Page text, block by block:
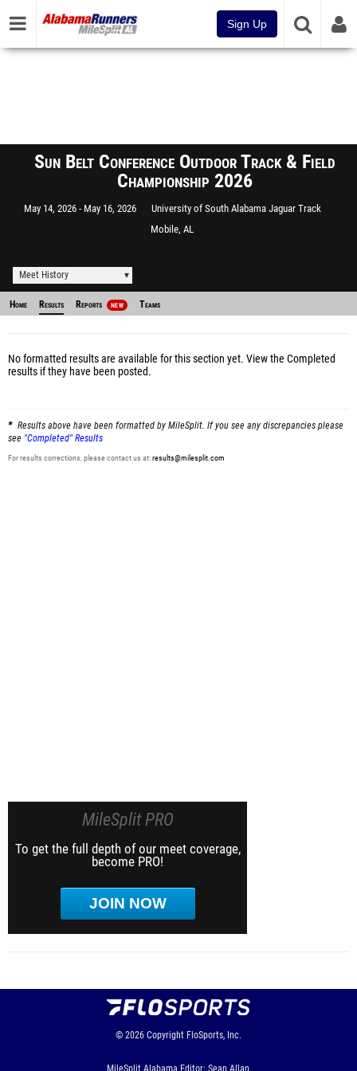
Sign Up
Sun Belt Conference Outdoor Track & Field
Championship 2026
May 14, 2026 May 16, 2026
University of South Alabama Jaguar Track
Mobile, AL
Meet History
Home Results Reports NEW Teams
No formatted results are available for this section yet. View the Completed
results if they have been posted.
Results above have been formatted by MileSplit. If you see any discrepancies please
see "Completed" Results
For results corrections, please contact us at:results@milesplit.com
MileSplit PRO
To get the full depth of our meet coverage,
become PRO!
JOIN NOW
© 2026 Copyright FloSports, Inc.
MileSplit Alabama Editor: Sean Allan,